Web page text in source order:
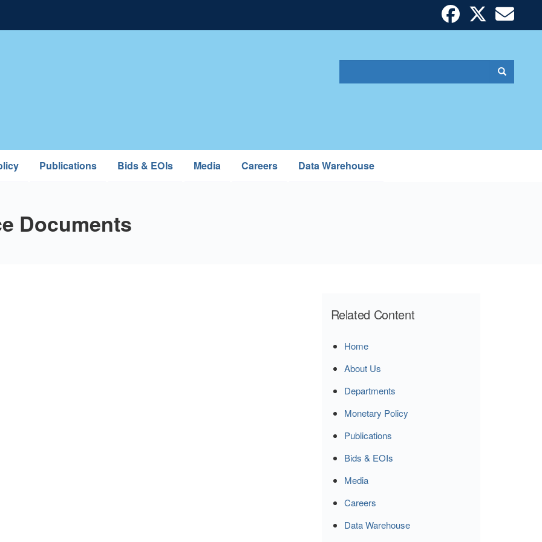
Search
Search
Publications Bids & EOIs Media Careers Data Warehouse
Documents
Related Content
Home
About Us
Departments
Monetary Policy
Publications
Bids & EOIs
Media
Careers
Data Warehouse